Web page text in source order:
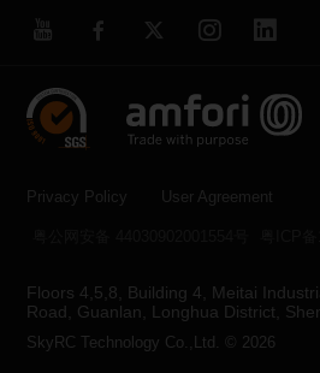
Privacy Policy User Agreement
Floors 4,5,8, Building 4, Meitai
Road, Guanlan, Longhua District,
SkyRC Technology Co.,Ltd. © 2026